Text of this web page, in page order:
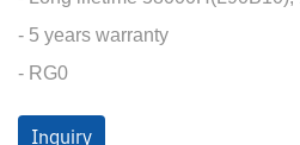
- 5 years warranty
- RG0
Inquiry